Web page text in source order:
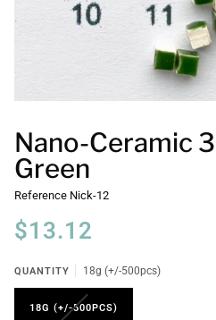
Nano-Ceramic
Green
Reference Nick-12
$13.12
QUANTITY 18g (+/-500pcs)
18G (+/-500PCS)